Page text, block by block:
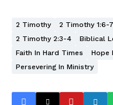
2 Timothy 2 Timothy 1:6-7
2 Timothy 2:3-4
Biblical
Faith In Hard Times
Hope
Persevering In Ministry